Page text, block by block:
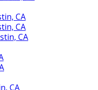
CA
CA
CA
CA